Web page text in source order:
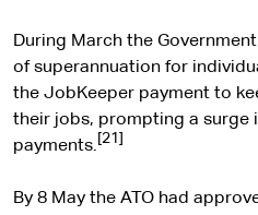
During March the
of superannuation for
the JobKeeper payment to
their jobs, prompting a surge
payments. [21]
By 8 May the ATO had